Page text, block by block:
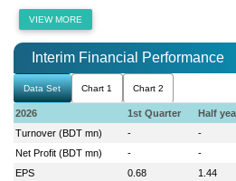
VIEW MORE
Interim Financial Performance
Data Set Chart 1 Chart 2
2026 1st Quarter Half
Turnover (BDT mn)
- -
Net Profit (BDT mn)
- -
EPS
0.68 1.44